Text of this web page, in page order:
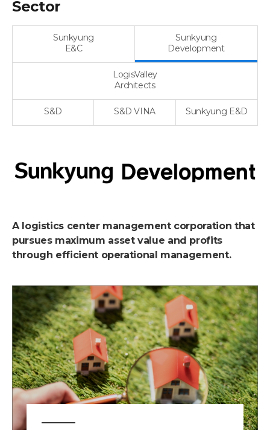
Sector
Sunkyung
E&C
Sunkyung
Development
LogisValley
Architects
S&D S&D VINA Sunkyung E&D
A logistics center management corporation that
pursues maximum asset value and profits
through efficient operational management.